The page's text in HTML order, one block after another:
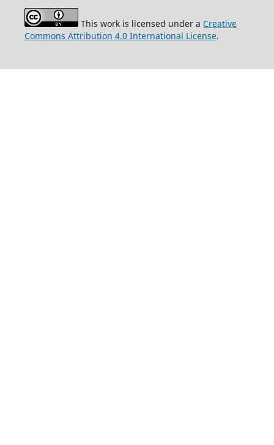
This work is licensed under a Creative
Commons Attribution 4.0 International License.